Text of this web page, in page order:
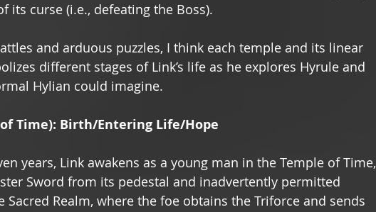
its curse (i.e., defeating the Boss).
and arduous puzzles, I think each temple and its linear
different stages of Link’s life as he explores Hyrule and
Hylian could imagine.
Time): Birth/Entering Life/Hope
years, Link awakens as a young man in the Temple of Time,
Sword from its pedestal and inadvertently permitted
Sacred Realm, where the foe obtains the Triforce and sends